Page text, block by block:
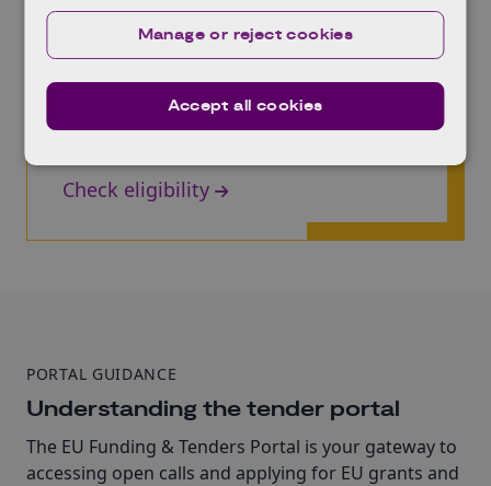
Check your eligibility
What are the high level eligibility criteria? Does
your project or research and innovation meet
Check eligibility
PORTAL GUIDANCE
Understanding the tender portal
The EU Funding & Tenders Portal is your gateway to
accessing open calls and applying for EU grants and
Accept all cookies
Manage or reject cookies